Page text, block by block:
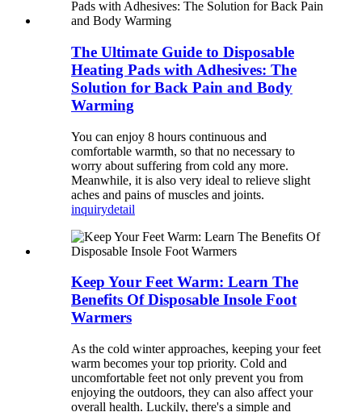
The Ultimate Guide to Disposable
Heating Pads with Adhesives: The
Solution for Back Pain and Body
Warming
You can enjoy 8 hours continuous and
comfortable warmth, so that no necessary to
worry about suffering from cold any more.
Meanwhile, it is also very ideal to relieve slight
aches and pains of muscles and joints.
inquirydetail
Keep Your Feet Warm: Learn The
Benefits Of Disposable Insole Foot
Warmers
As the cold winter approaches, keeping your feet
warm becomes your top priority. Cold and
uncomfortable feet not only prevent you from
enjoying the outdoors, they can also affect your
overall health. Luckily, there's a simple and